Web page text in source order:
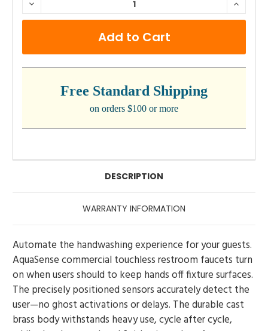
DECREASE
Free Standard Shipping
on orders $100 or more
DESCRIPTION
WARRANTY INFORMATION
Automate the handwashing experience for your guests.
AquaSense commercial touchless restroom faucets turn
on when users should to keep hands off fixture surfaces.
The precisely positioned sensors accurately detect the
user—no ghost activations or delays. The durable cast
brass body withstands heavy use, cycle after cycle,